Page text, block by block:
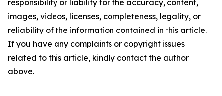
responsibility or liability for the accuracy, content,
images, videos, licenses, completeness, legality, or
reliability of the information contained in this article.
If you have any complaints or copyright issues
related to this article, kindly contact the author
above.